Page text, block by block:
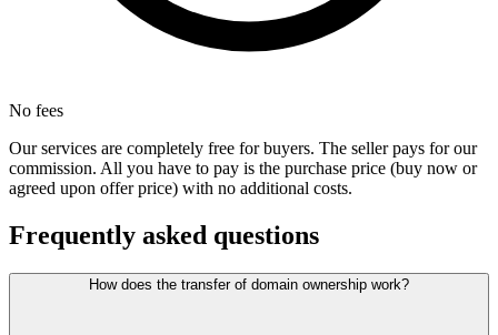
No fees
Our services are completely free for buyers. The seller pays for our
commission. All you have to pay is the purchase price (buy now or
agreed upon offer price) with no additional costs.
Frequently asked questions
How does the transfer of domain ownership work?